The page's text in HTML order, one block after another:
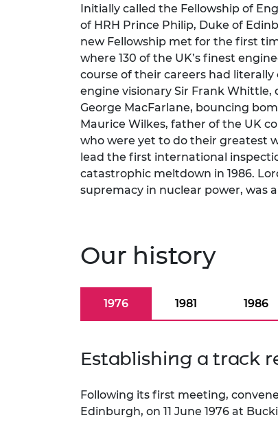
Initially called the Fellowship of
of HRH Prince Philip, Duke of
new Fellowship met for the first
where 130 of the UK’s finest
course of their careers had
engine visionary Sir Frank Whittle,
George MacFarlane, bouncing
Maurice Wilkes, father of the UK
who were yet to do their greatest
lead the first international
catastrophic meltdown in 1986.
supremacy in nuclear power, was
Our history
1976 1981 1986
Establishing a track
Following its first meeting,
Edinburgh, on 11 June 1976 at